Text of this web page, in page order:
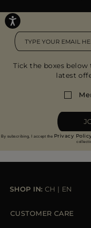
Tick the boxes
latest
By subscribing, I accept the Privacy
SHOP IN: CH | EN
CUSTOMER CARE